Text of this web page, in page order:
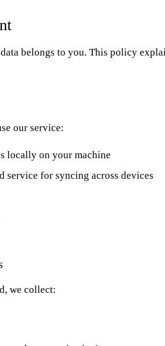
belongs to you. This policy
our service:
locally on your machine
service for syncing across devices
we collect: